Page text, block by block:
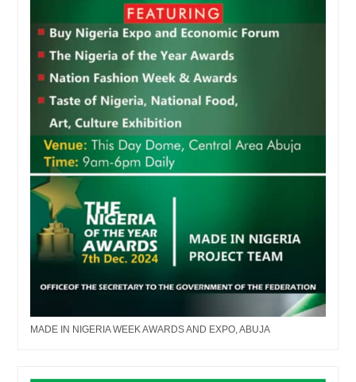
MADE IN NIGERIA WEEK AWARDS AND EXPO, ABUJA